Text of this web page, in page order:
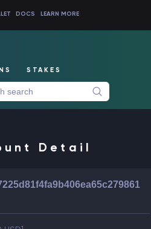
DOCS LEARN MORE
STAKES
Detail